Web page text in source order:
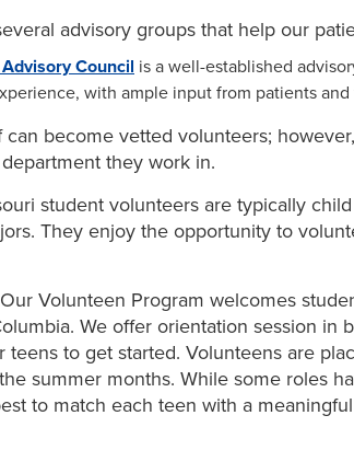
advisory groups that help our
Council is a well-established
with ample input from patients and
can become vetted volunteers;
they work in.
student volunteers are typically
They enjoy the opportunity to
Our Volunteen Program welcomes
We offer orientation session in
to get started. Volunteens are
summer months. While some roles
to match each teen with a